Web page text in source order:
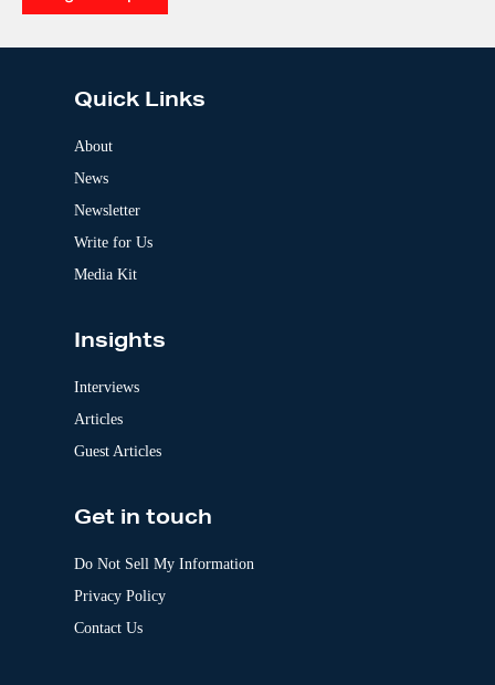
l
Quick Links
About
News
Newsletter
Write for Us
Media Kit
Insights
Interviews
Articles
Guest Articles
Get in touch
Do Not Sell My Information
Privacy Policy
Contact Us